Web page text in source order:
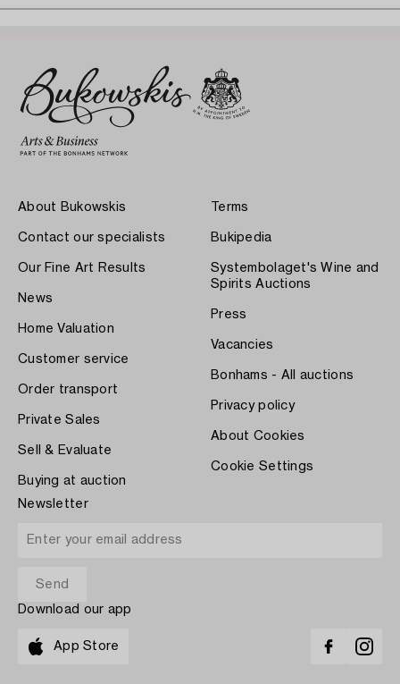
About Bukowskis
Contact our specialists
Our Fine Art Results
News
Home Valuation
Customer service
Order transport
Private Sales
Sell & Evaluate
Buying at auction
Terms
Bukipedia
Systembolaget's Wine and
Spirits Auctions
Press
Vacancies
Bonhams - All auctions
Privacy policy
About Cookies
Cookie Settings
Newsletter
Download our app
App Store